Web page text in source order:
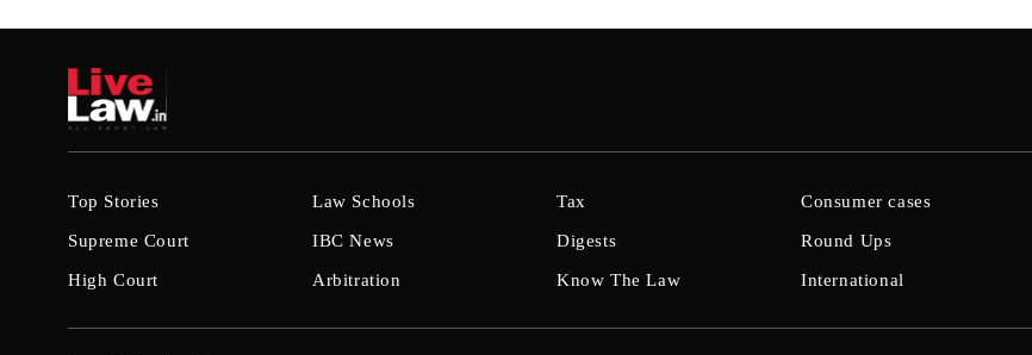
Top Stories
Supreme Court
High Court
Law Schools
IBC News
Arbitration
Tax
Digests
Know The Law
Consumer cases
Round Ups
International